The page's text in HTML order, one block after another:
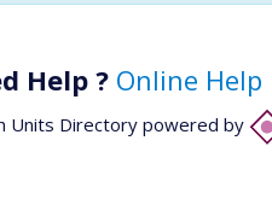
Help ? Online Help
Units Directory powered by